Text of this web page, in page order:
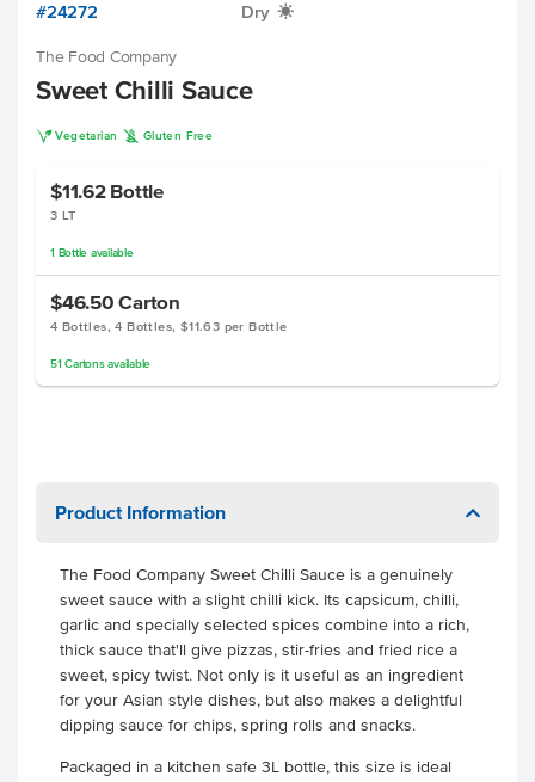
#24272 Dry X
The Food Company
Sweet Chilli Sauce
V Vegetarian K Gluten Free
$11.62 Bottle
3 LT
1 Bottle available
$46.50Carton
4 Bottles, 4 Bottles, $11.63 per Bottle
51 Cartonsavailable
Product Information
The Food Company Sweet Chilli Sauce is a genuinely
sweet sauce with a slight chilli kick. Its capsicum, chilli,
garlic and specially selected spices combine into a rich,
thick sauce that'll give pizzas, stir-fries and fried rice a
sweet, spicy twist. Not only is it useful as an ingredient
for your Asian style dishes, but also makes a delightful
dipping sauce for chips, spring rolls and snacks.
Packaged in a kitchen safe 3L bottle, this size is ideal